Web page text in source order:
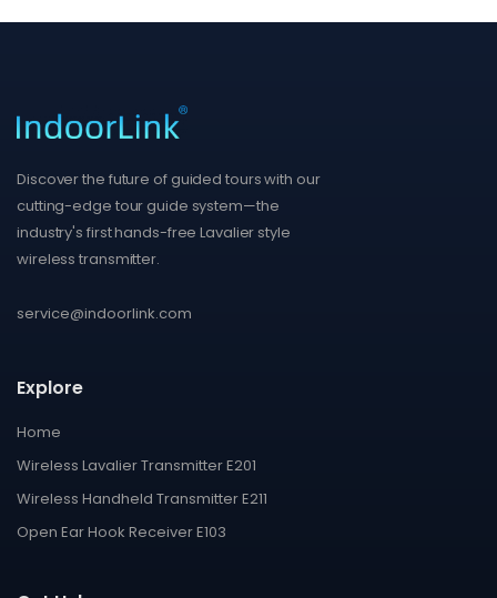
Discover the future of guided tours with our
cutting-edge tour guide system—the
industry's first hands-free Lavalier style
wireless transmitter.
service@indoorlink.com
Explore
Home
Wireless Lavalier Transmitter E201
Wireless Handheld Transmitter E211
Open Ear Hook Receiver E103